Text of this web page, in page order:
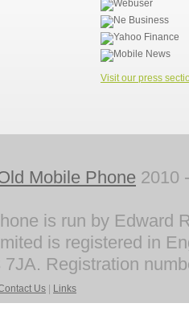
Visit our press
Mobile Phone 2010
is run by Edward
is registered in
Registration
Us Links